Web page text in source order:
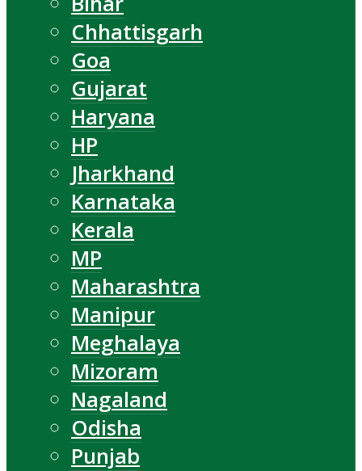
Chhattisgarh
Goa
Gujarat
Haryana
HP
Jharkhand
Karnataka
Kerala
MP
Maharashtra
Manipur
Meghalaya
Mizoram
Nagaland
Odisha
Punjab